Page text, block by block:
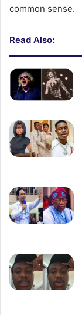
common sense.
Read Also: